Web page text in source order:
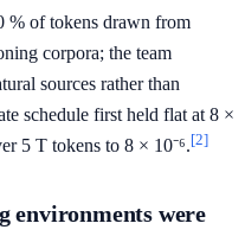
% of tokens drawn from
corpora; the team
sources rather than
schedule first held flat at 8 ×
5 T tokens to 8 × 10⁻⁶.[2]
environments were